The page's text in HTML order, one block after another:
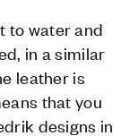
to water and
in a similar
leather is
that you
designs in